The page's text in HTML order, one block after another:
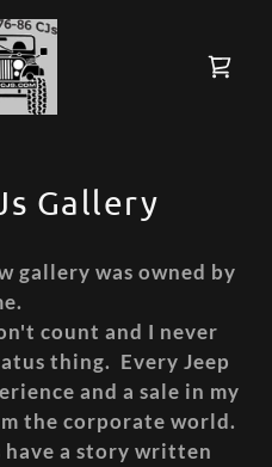
Gallery
gallery was owned by
count and I never
thing. Every Jeep
and a sale in my
the corporate world.
a story written